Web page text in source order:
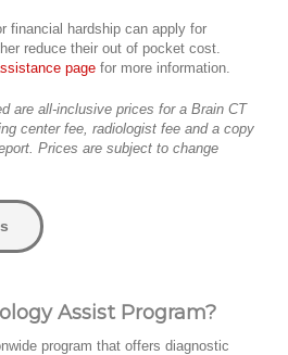
financial hardship can apply for
reduce their out of pocket cost.
page for more information.
are all-inclusive prices for a Brain CT
center fee, radiologist fee and a copy
Prices are subject to change
Assist Program?
program that offers diagnostic